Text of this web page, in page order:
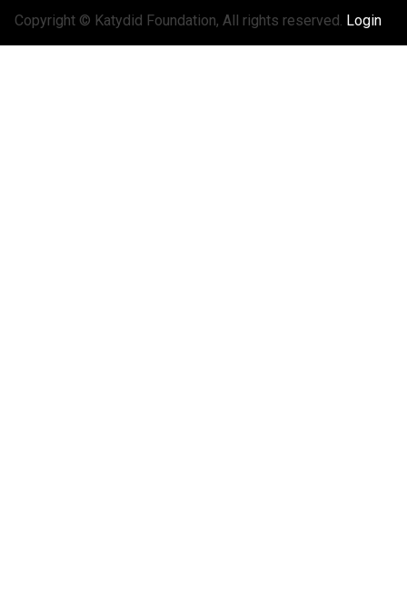
Copyright © Katydid Foundation, All rights reserved. Login